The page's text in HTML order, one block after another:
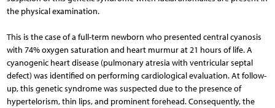
the physical examination.
This is the case of a full-term newborn who presented central cyanosis
with 74% oxygen saturation and heart murmur at 21 hours of life. A
cyanogenic heart disease (pulmonary atresia with ventricular septal
defect) was identified on performing cardiological evaluation. At follow-
up, this genetic syndrome was suspected due to the presence of
hypertelorism, thin lips, and prominent forehead. Consequently, the